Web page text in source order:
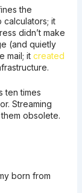
the
calculators; it
didn’t make
(and quietly
mail; it created
ten times
Streaming
obsolete.
born from